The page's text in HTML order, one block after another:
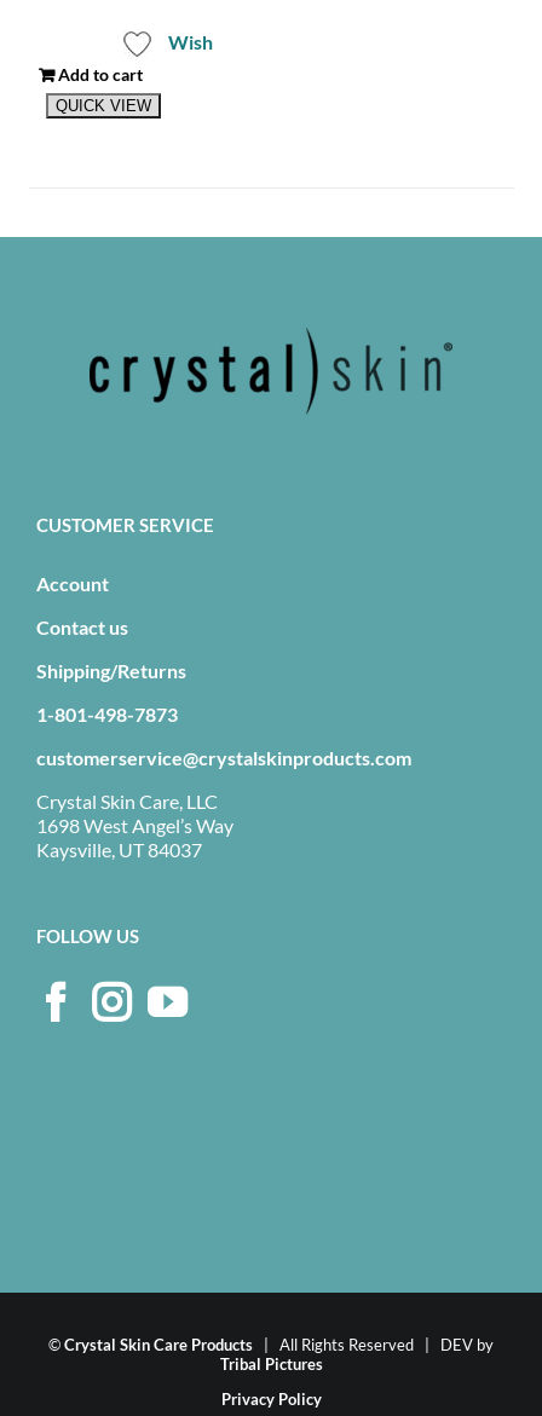
Wish
Add to cart
QUICK VIEW
CUSTOMER SERVICE
Account
Contact us
Shipping/Returns
1-801-498-7873
customerservice@crystalskinproducts.com
Crystal Skin Care, LLC
1698 West Angel’s Way
Kaysville, UT 84037
FOLLOW US
©Crystal Skin Care Products | All Rights Reserved | DEV by
Tribal Pictures
Privacy Policy